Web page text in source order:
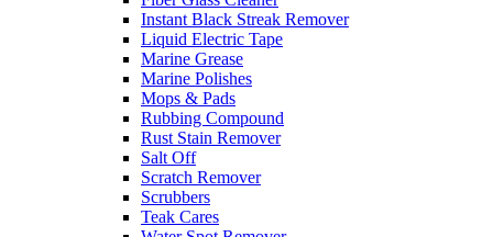
Instant Black Streak Remover
Liquid Electric Tape
Marine Grease
Marine Polishes
Mops & Pads
Rubbing Compound
Rust Stain Remover
Salt Off
Scratch Remover
Scrubbers
Teak Cares